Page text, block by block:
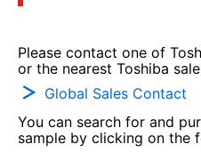
Please contact one of
or the nearest Toshiba
Global Sales Contact
You can search for and
sample by clicking on the